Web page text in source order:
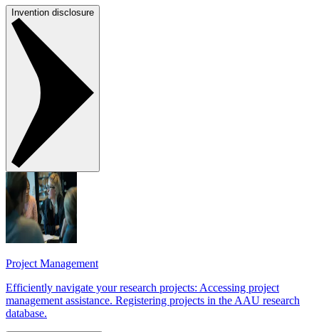
Invention disclosure
Project Management
Efficiently navigate your research projects: Accessing project
management assistance. Registering projects in the AAU research
database.